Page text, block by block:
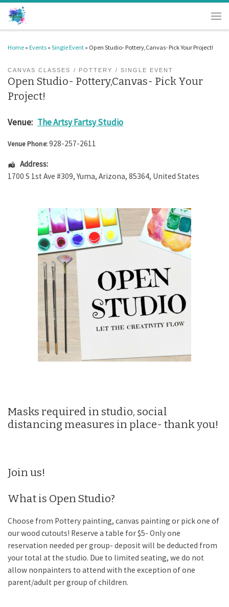
Skip to content
Home » Events » Single Event » Open Studio- Pottery,Canvas- Pick Your Project!
CANVAS CLASSES POTTERY SINGLE EVENT
Open Studio- Pottery,Canvas- Pick Your
Project!
Venue: The Artsy Fartsy Studio
Venue Phone:928-257-2611
Address:
1700 S 1st Ave #309, Yuma, Arizona, 85364, United States
Masks required in studio, social
distancing measures in place- thank you!
Join us!
What is Open Studio?
Choose from Pottery painting, canvas painting or pick one of
our wood cutouts! Reserve a table for $5- Only one
reservation needed per group- deposit will be deducted from
your total at the studio. Due to limited seating, we do not
allow nonpainters to attend with the exception of one
parent/adult per group of children.